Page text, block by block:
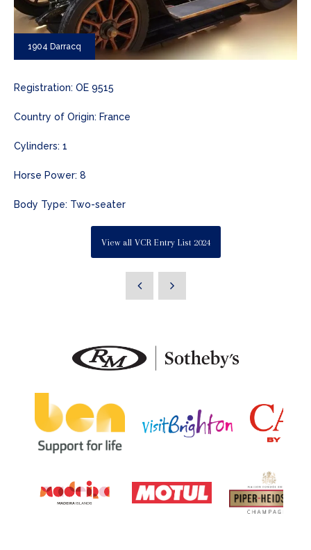
1904 Darracq
Registration: OE 9515
Country of Origin: France
Cylinders: 1
Horse Power: 8
Body Type: Two-seater
View all VCR Entry List 2024